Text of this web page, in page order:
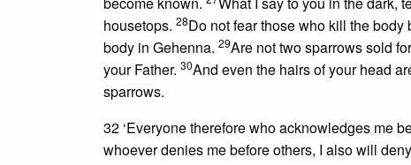
housetops. 28Do not fear those who kill the
body in Gehenna. 29Are not two sparrows sold
your Father. 30And even the hairs of your head
sparrows.
32 ‘Everyone therefore who acknowledges me
whoever denies me before others, I also will